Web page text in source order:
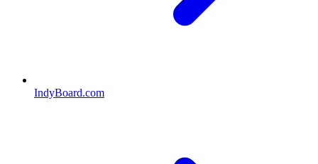
IndyBoard.com